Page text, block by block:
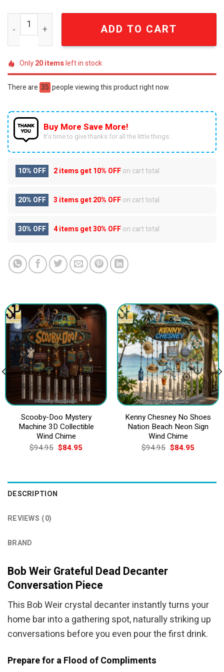
Grateful Dead Bob Weir Commemorative 3D Crystal
ADD TO CART
Only20itemsleft in stock
There are 35 people viewing this product right now.
Buy More Save More!
It’s time to give thanks for all the little things.
10% OFF 2 items get10% OFFon cart total
20% OFF 3 items get20% OFFon cart total
30% OFF 4 items get30% OFFon cart total
Scooby-Doo Mystery
Machine 3D Collectible
Wind Chime
$94.95 Original
price
$84.95Current
Kenny Chesney No Shoes
Nation Beach Neon Sign
Wind Chime
$94.95 Original
price
$84.95Current
DESCRIPTION
REVIEWS (0)
BRAND
Bob Weir Grateful Dead Decanter
Conversation Piece
This Bob Weir crystal decanter instantly turns your
home bar into a gathering spot, naturally striking up
conversations before you even pour the first drink.
Prepare for a Flood of Compliments